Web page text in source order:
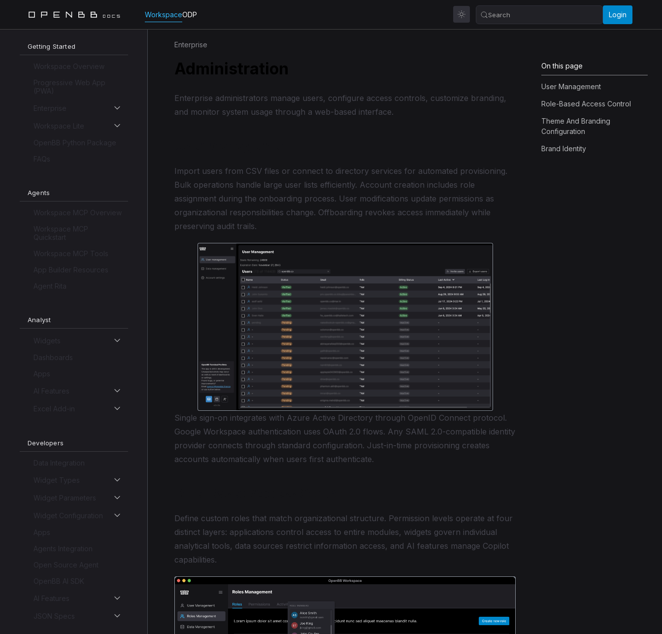
WorkspaceODP Search Login
Getting Started
Workspace Overview
Progressive Web App
(PWA)
Enterprise
Workspace Lite
OpenBB Python Package
FAQs
Agents
Workspace MCP Overview
Workspace MCP
Quickstart
Workspace MCP Tools
App Builder Resources
Agent Rita
Analyst
Widgets
Dashboards
Apps
AI Features
Excel Add-in
Developers
Data Integration
Widget Types
Widget Parameters
Widget Configuration
Apps
Agents Integration
Open Source Agent
OpenBB AI SDK
AI Features
JSON Specs
Enterprise
Administration
Enterprise administrators manage users, configure access controls, customize branding,
and monitor system usage through a web-based interface.
Import users from CSV files or connect to directory services for automated provisioning.
Bulk operations handle large user lists efficiently. Account creation includes role
assignment during the onboarding process. User modifications update permissions as
organizational responsibilities change. Offboarding revokes access immediately while
preserving audit trails.
Single sign-on integrates with Azure Active Directory through OpenID Connect protocol.
Google Workspace authentication uses OAuth 2.0 flows. Any SAML 2.0-compatible identity
provider connects through standard configuration. Just-in-time provisioning creates
accounts automatically when users first authenticate.
Define custom roles that match organizational structure. Permission levels operate at four
distinct layers: applications control access to entire modules, widgets govern individual
analytical tools, data sources restrict information access, and AI features manage Copilot
capabilities.
On this page
User Management
Role-Based Access Control
Theme And Branding
Configuration
Brand Identity